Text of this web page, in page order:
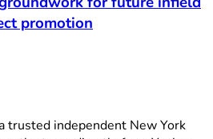
promotion
trusted independent New York